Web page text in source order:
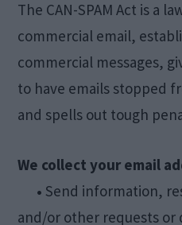
The CAN-SPAM Act is a
commercial email,
commercial messages,
to have emails stopped
and spells out tough
We collect your email
• Send information,
and/or other requests or